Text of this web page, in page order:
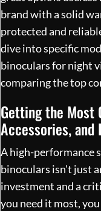
brand with a solid
protected and
dive into specific
binoculars for night
comparing the top
Getting the Most
Accessories, and
A high-performance
binoculars isn't just
investment and a
you need it most,